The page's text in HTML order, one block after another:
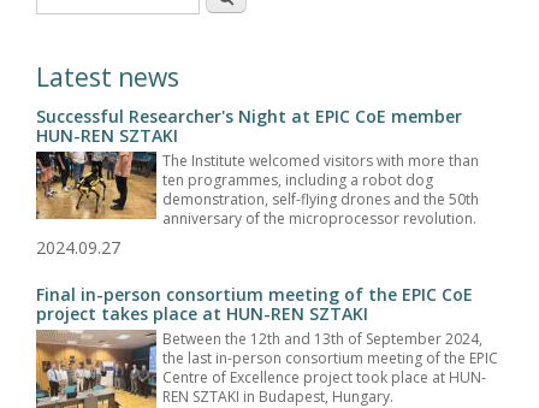
Latest news
Successful Researcher's Night at EPIC CoE member
HUN-REN SZTAKI
The Institute welcomed visitors with more than
ten programmes, including a robot dog
demonstration, self-flying drones and the 50th
anniversary of the microprocessor revolution.
2024.09.27
Final in-person consortium meeting of the EPIC CoE
project takes place at HUN-REN SZTAKI
Between the 12th and 13th of September 2024,
the last in-person consortium meeting of the EPIC
Centre of Excellence project took place at HUN-
REN SZTAKI in Budapest, Hungary.